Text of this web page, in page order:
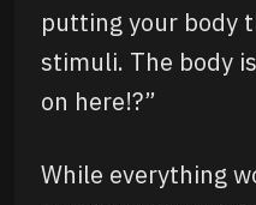
putting your body
stimuli. The body
on here!?”
While everything